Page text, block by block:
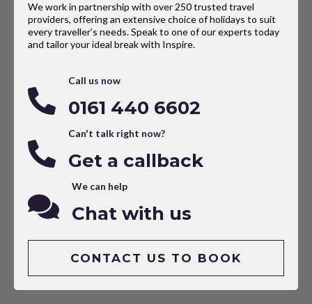
We work in partnership with over 250 trusted travel
providers, offering an extensive choice of holidays to suit
every traveller’s needs. Speak to one of our experts today
and tailor your ideal break with Inspire.
Call us now
0161 440 6602
Can't talk right now?
Get a callback
We can help
Chat with us
CONTACT US TO BOOK